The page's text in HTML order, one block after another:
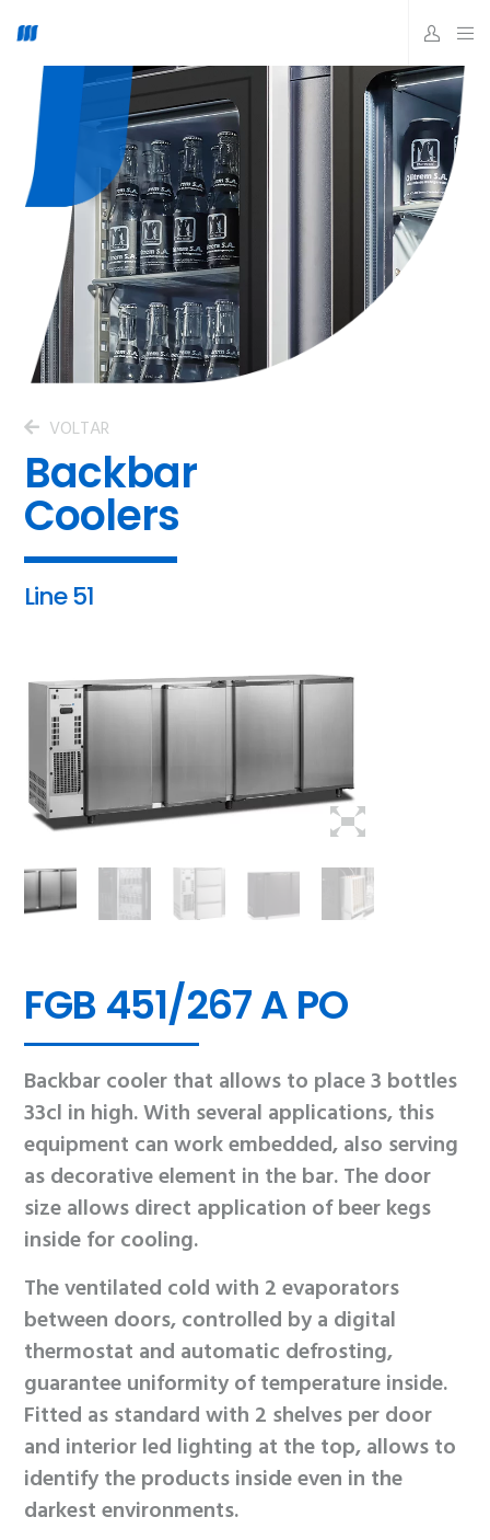
VOLTAR
Backbar
Coolers
Line 51
FGB 451/267 A PO
Backbar cooler that allows to place 3 bottles
33cl in high. With several applications, this
equipment can work embedded, also serving
as decorative element in the bar. The door
size allows direct application of beer kegs
inside for cooling.
The ventilated cold with 2 evaporators
between doors, controlled by a digital
thermostat and automatic defrosting,
guarantee uniformity of temperature inside.
Fitted as standard with 2 shelves per door
and interior led lighting at the top, allows to
identify the products inside even in the
darkest environments.